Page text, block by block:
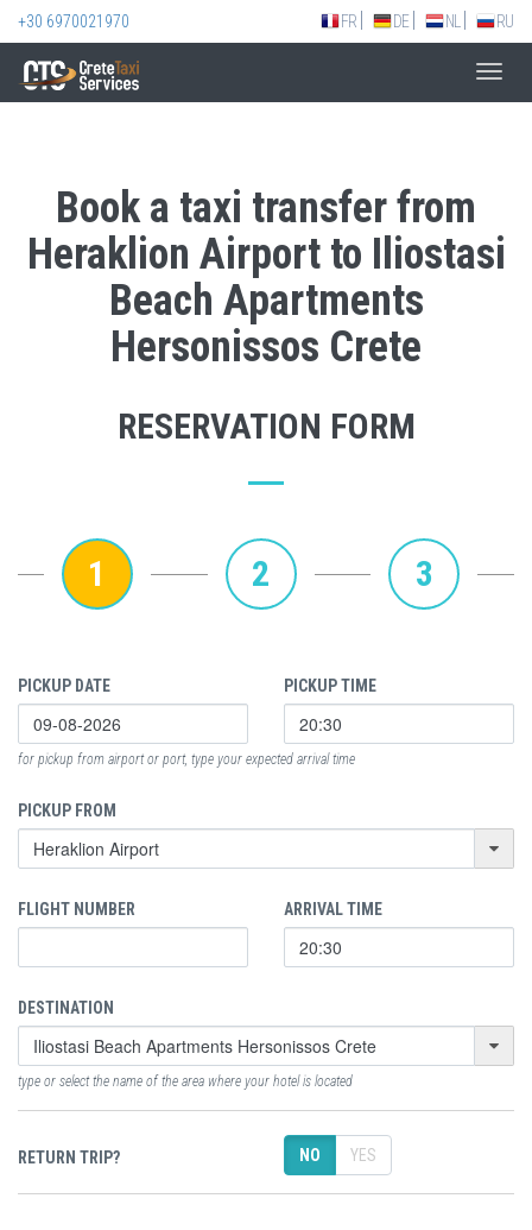
+30 6970021970 FR DE NL RU
Book a taxi transfer from
Heraklion Airport to Iliostasi
Beach Apartments
Hersonissos Crete
RESERVATION FORM
1 2 3
PICKUP DATE PICKUP TIME
for pickup from airport or port, type your expected arrival time
PICKUP FROM
FLIGHT NUMBER ARRIVAL TIME
DESTINATION
type or select the name of the area where your hotel is located
RETURN TRIP? NO YES